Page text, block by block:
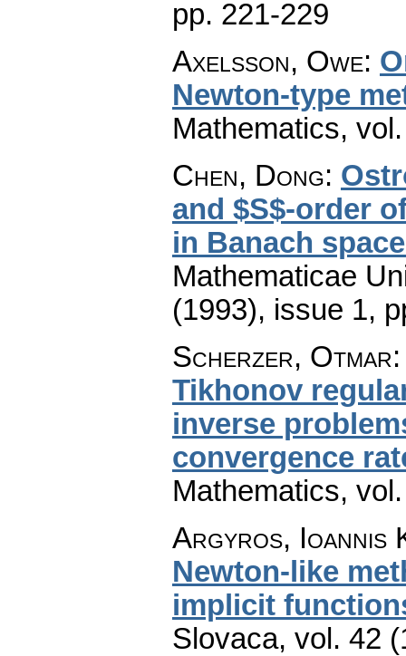
pp. 221-229
Axelsson, Owe:
Newton-type
Mathematics,
Chen, Dong:
and $S$-order
in Banach
Mathematicae
(1993), issue 1,
Scherzer, Otmar
Tikhonov
inverse
convergence
Mathematics,
Argyros, Ioannis
Newton-like
implicit
Slovaca, vol. 42